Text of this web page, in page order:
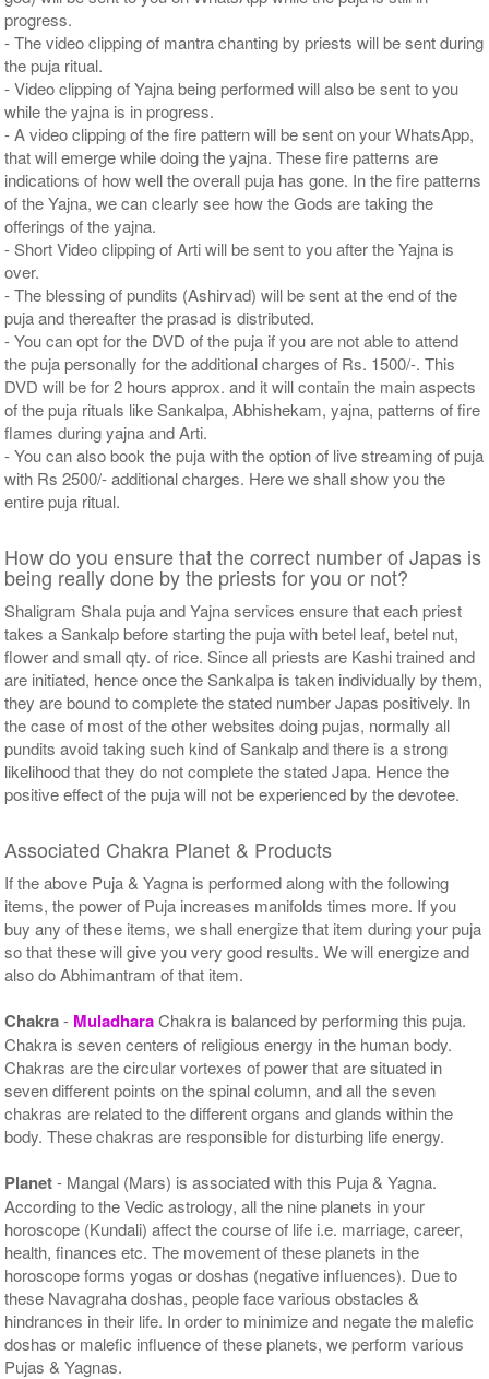
progress.
- The video clipping of mantra chanting by priests will be sent during
the puja ritual.
- Video clipping of Yajna being performed will also be sent to you
while the yajna is in progress.
- A video clipping of the fire pattern will be sent on your WhatsApp,
that will emerge while doing the yajna. These fire patterns are
indications of how well the overall puja has gone. In the fire patterns
of the Yajna, we can clearly see how the Gods are taking the
offerings of the yajna.
- Short Video clipping of Arti will be sent to you after the Yajna is
over.
- The blessing of pundits (Ashirvad) will be sent at the end of the
puja and thereafter the prasad is distributed.
- You can opt for the DVD of the puja if you are not able to attend
the puja personally for the additional charges of Rs. 1500/-. This
DVD will be for 2 hours approx. and it will contain the main aspects
of the puja rituals like Sankalpa, Abhishekam, yajna, patterns of fire
flames during yajna and Arti.
- You can also book the puja with the option of live streaming of puja
with Rs 2500/- additional charges. Here we shall show you the
entire puja ritual.
How do you ensure that the correct number of Japas is
being really done by the priests for you or not?
Shaligram Shala puja and Yajna services ensure that each priest
takes a Sankalp before starting the puja with betel leaf, betel nut,
flower and small qty. of rice. Since all priests are Kashi trained and
are initiated, hence once the Sankalpa is taken individually by them,
they are bound to complete the stated number Japas positively. In
the case of most of the other websites doing pujas, normally all
pundits avoid taking such kind of Sankalp and there is a strong
likelihood that they do not complete the stated Japa. Hence the
positive effect of the puja will not be experienced by the devotee.
Associated Chakra Planet & Products
If the above Puja & Yagna is performed along with the following
items, the power of Puja increases manifolds times more. If you
buy any of these items, we shall energize that item during your puja
so that these will give you very good results. We will energize and
also do Abhimantram of that item.
Chakra- MuladharaChakra is balanced by performing this puja.
Chakra is seven centers of religious energy in the human body.
Chakras are the circular vortexes of power that are situated in
seven different points on the spinal column, and all the seven
chakras are related to the different organs and glands within the
body. These chakras are responsible for disturbing life energy.
Planet- Mangal (Mars) is associated with this Puja & Yagna.
According to the Vedic astrology, all the nine planets in your
horoscope (Kundali) affect the course of life i.e. marriage, career,
health, finances etc. The movement of these planets in the
horoscope forms yogas or doshas (negative influences). Due to
these Navagraha doshas, people face various obstacles &
hindrances in their life. In order to minimize and negate the malefic
doshas or malefic influence of these planets, we perform various
Pujas & Yagnas.